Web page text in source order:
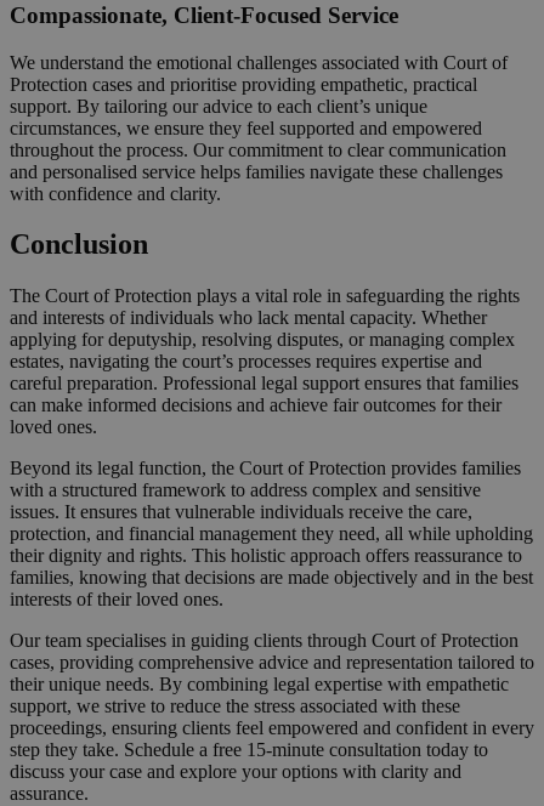
Compassionate, Client-Focused Service
We understand the emotional challenges associated with Court of
Protection cases and prioritise providing empathetic, practical
support. By tailoring our advice to each client’s unique
circumstances, we ensure they feel supported and empowered
throughout the process. Our commitment to clear communication
and personalised service helps families navigate these challenges
with confidence and clarity.
Conclusion
The Court of Protection plays a vital role in safeguarding the rights
and interests of individuals who lack mental capacity. Whether
applying for deputyship, resolving disputes, or managing complex
estates, navigating the court’s processes requires expertise and
careful preparation. Professional legal support ensures that families
can make informed decisions and achieve fair outcomes for their
loved ones.
Beyond its legal function, the Court of Protection provides families
with a structured framework to address complex and sensitive
issues. It ensures that vulnerable individuals receive the care,
protection, and financial management they need, all while upholding
their dignity and rights. This holistic approach offers reassurance to
families, knowing that decisions are made objectively and in the best
interests of their loved ones.
Our team specialises in guiding clients through Court of Protection
cases, providing comprehensive advice and representation tailored to
their unique needs. By combining legal expertise with empathetic
support, we strive to reduce the stress associated with these
proceedings, ensuring clients feel empowered and confident in every
step they take. Schedule a free 15-minute consultation today to
discuss your case and explore your options with clarity and
assurance.